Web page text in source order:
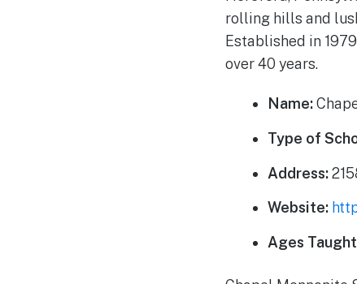
rolling hills and
Established in
over 40 years.
Name:
Type of
Address:
Website:
Ages